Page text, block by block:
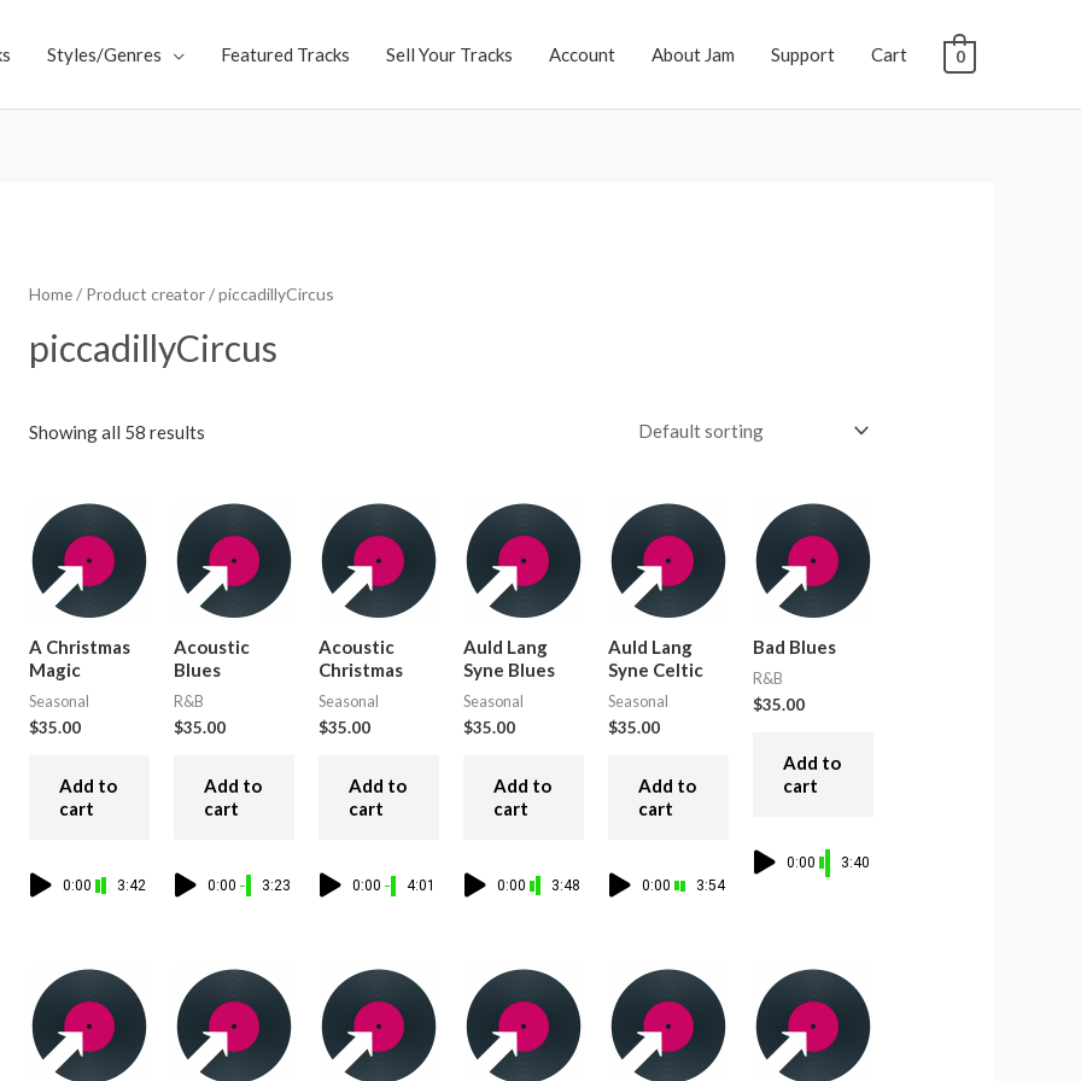
Styles/Genres Featured Tracks Sell Your Tracks Account About Jam Support Cart 0
Home/ Product creator / piccadillyCircus
piccadillyCircus
Showing all 58 results
A Christmas
Magic
Seasonal
$35.00
Add to
cart
0:00 3:42
Acoustic
Blues
R&B
$35.00
Add to
cart
0:00 3:23
Acoustic
Christmas
Seasonal
$35.00
Add to
cart
0:00 4:01
Auld Lang
Syne Blues
Seasonal
$35.00
Add to
cart
0:00 3:48
Auld Lang
Syne Celtic
Seasonal
$35.00
Add to
cart
0:00 3:54
Bad Blues
R&B
$35.00
Add to
cart
0:00 3:40